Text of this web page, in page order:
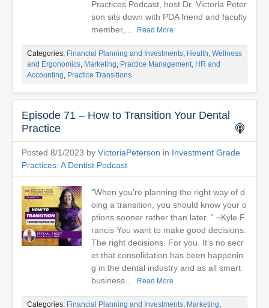
Practices Podcast, host Dr. Victoria Peter
son sits down with PDA friend and faculty
member,...
Read More
Categories: Financial Planning and Investments, Health, Wellness
and Ergonomics, Marketing, Practice Management, HR and
Accounting, Practice Transitions
Episode 71 – How to Transition Your Dental
Practice
Posted 8/1/2023 by VictoriaPeterson in Investment Grade
Practices: A Dentist Podcast
“When you’re planning the right way of d
oing a transition, you should know your o
ptions sooner rather than later. ” ~Kyle F
rancis You want to make good decisions.
The right decisions. For you. It’s no secr
et that consolidation has been happenin
g in the dental industry and as all smart
business...
Read More
Categories: Financial Planning and Investments, Marketing,